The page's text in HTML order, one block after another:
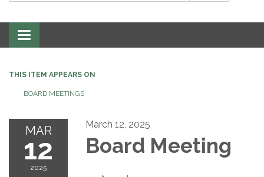
Toggle navigation
THIS ITEM APPEARS ON
BOARD MEETINGS
MAR
12
2025
March 12, 2025
Board Meeting